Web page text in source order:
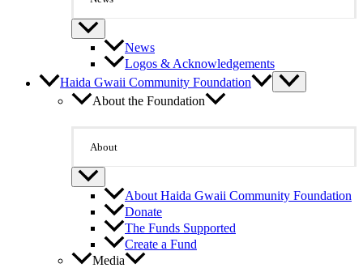
News
Logos & Acknowledgements
Haida Gwaii Community Foundation
About the Foundation
About
About Haida Gwaii Community Foundation
Donate
The Funds Supported
Create a Fund
Media